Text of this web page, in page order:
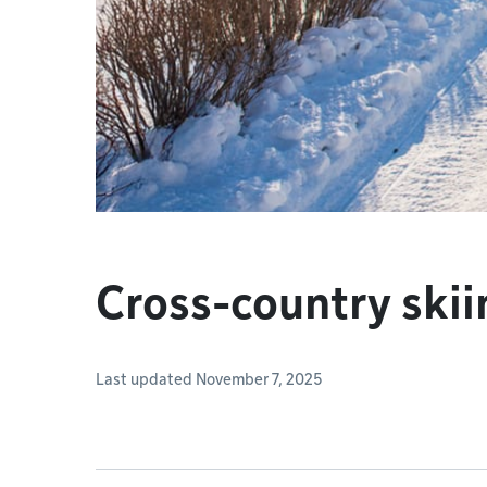
Cross-country
Last updated November 7, 2025